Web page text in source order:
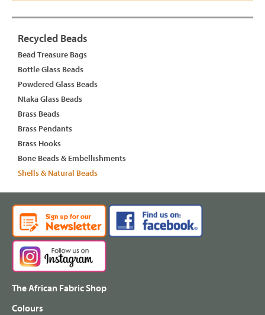
Recycled Beads
Bead Treasure Bags
Bottle Glass Beads
Powdered Glass Beads
Ntaka Glass Beads
Brass Beads
Brass Pendants
Brass Hooks
Bone Beads & Embellishments
Shells & Natural Beads
The African Fabric Shop
Colours